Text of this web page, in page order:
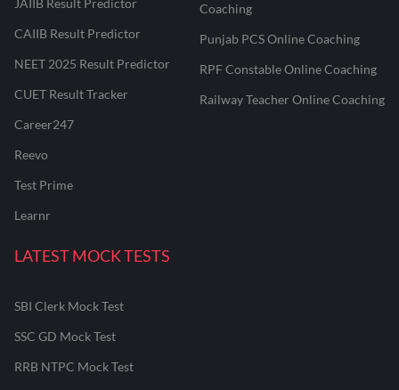
JAIIB Result Predictor
CAIIB Result Predictor
NEET 2025 Result Predictor
CUET Result Tracker
Career247
Reevo
Test Prime
Learnr
Coaching
Punjab PCS Online Coaching
RPF Constable Online Coaching
Railway Teacher Online Coaching
LATEST MOCK TESTS
SBI Clerk Mock Test
SSC GD Mock Test
RRB NTPC Mock Test